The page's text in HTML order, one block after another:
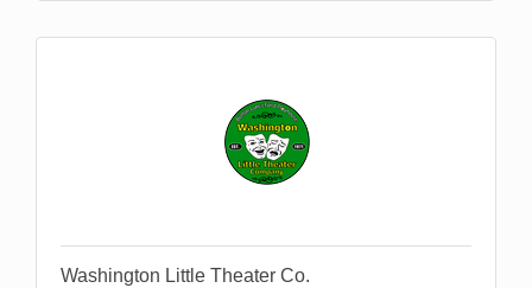
Washington Little Theater Co.